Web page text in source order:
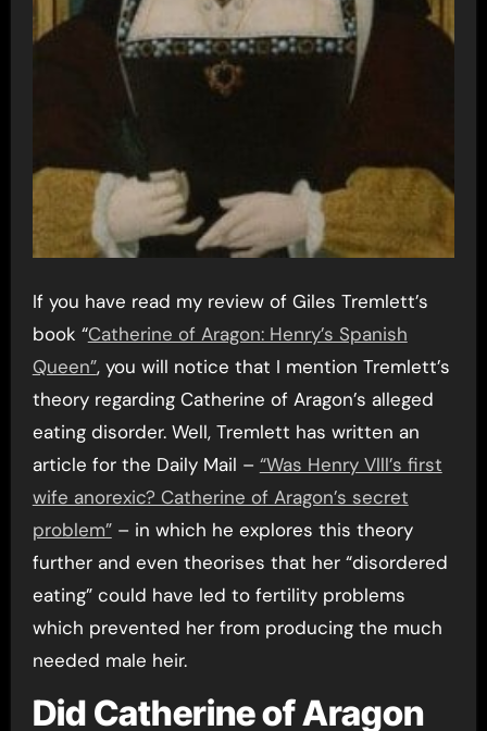
If you have read my review of Giles Tremlett’s
book “Catherine of Aragon: Henry’s Spanish
Queen”, you will notice that I mention Tremlett’s
theory regarding Catherine of Aragon’s alleged
eating disorder. Well, Tremlett has written an
article for the Daily Mail – “Was Henry Vlll’s first
wife anorexic? Catherine of Aragon’s secret
problem”– in which he explores this theory
further and even theorises that her “disordered
eating” could have led to fertility problems
which prevented her from producing the much
needed male heir.
Did Catherine of Aragon